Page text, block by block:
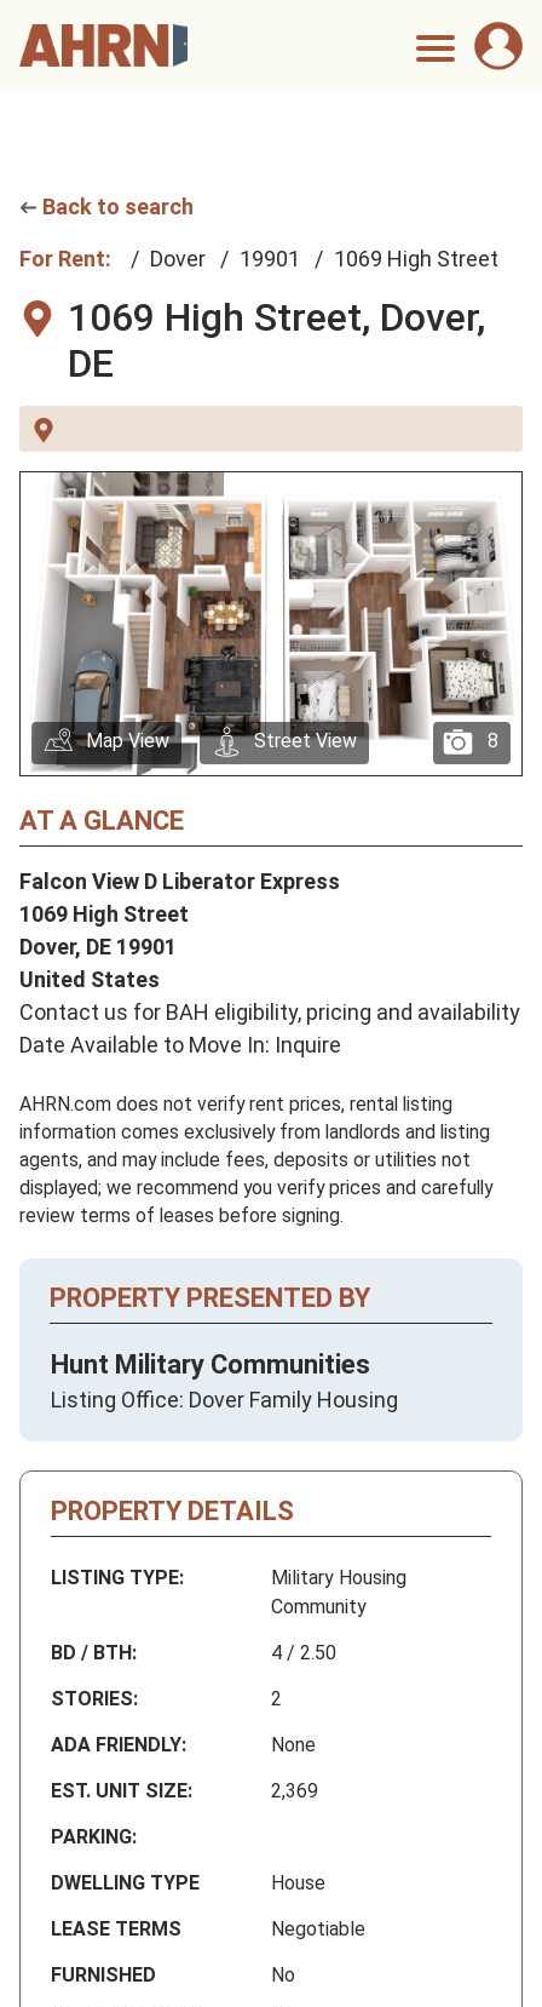
Back to search
For Rent: Dover 19901 1069 High Street
1069 High Street, Dover,
DE
8
Map View Street View
AT A GLANCE
Falcon View D Liberator Express
1069 High Street
Dover, DE 19901
United States
Contact us for BAH eligibility, pricing and availability
Date Available to Move In: Inquire
AHRN.com does not verify rent prices, rental listing
information comes exclusively from landlords and listing
agents, and may include fees, deposits or utilities not
displayed; we recommend you verify prices and carefully
review terms of leases before signing.
PROPERTY PRESENTED BY
Hunt Military Communities
Listing Office: Dover Family Housing
PROPERTY DETAILS
LISTING TYPE:
Military Housing
Community
BD / BTH:
4 / 2.50
STORIES:
2
ADA FRIENDLY:
None
EST. UNIT SIZE:
2,369
PARKING:
DWELLING TYPE
House
LEASE TERMS
Negotiable
FURNISHED
No